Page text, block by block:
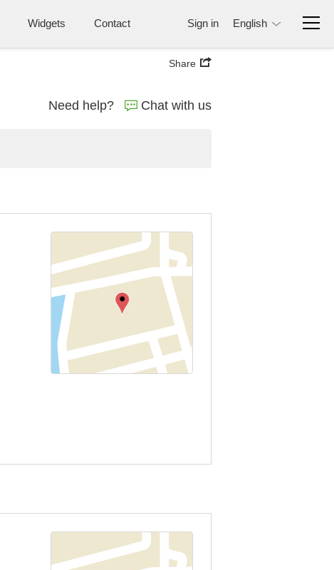
Widgets Contact Sign in English
Share
Need help? Chat with us